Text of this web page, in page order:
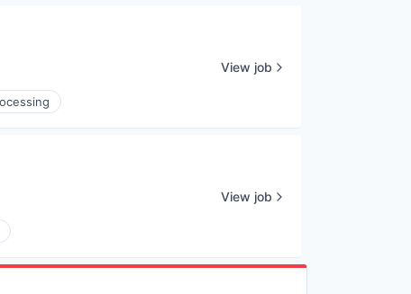
View job
View job